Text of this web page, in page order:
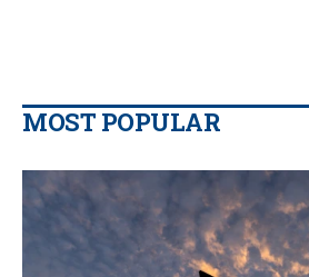
MOST POPULAR